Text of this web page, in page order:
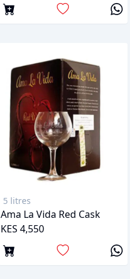
5 litres
Ama La Vida Red Cask
KES 4,550